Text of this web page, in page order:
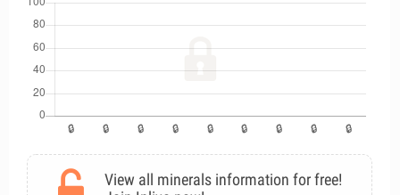
View all minerals information for free!